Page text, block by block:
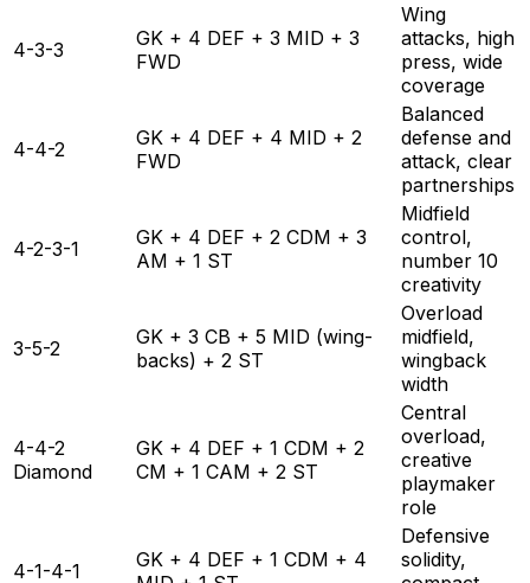
4-3-3
GK + 4 DEF + 3 MID + 3
FWD
Wing
attacks, high
press, wide
coverage
4-4-2
GK + 4 DEF + 4 MID + 2
FWD
Balanced
defense and
attack, clear
partnerships
4-2-3-1
GK + 4 DEF + 2 CDM + 3
AM + 1 ST
Midfield
control,
number 10
creativity
3-5-2
GK + 3 CB + 5 MID (wing-
backs) + 2 ST
Overload
midfield,
wingback
width
4-4-2
Diamond
GK + 4 DEF + 1 CDM + 2
CM + 1 CAM + 2 ST
Central
overload,
creative
playmaker
role
4-1-4-1
GK + 4 DEF + 1 CDM + 4
Defensive
solidity,